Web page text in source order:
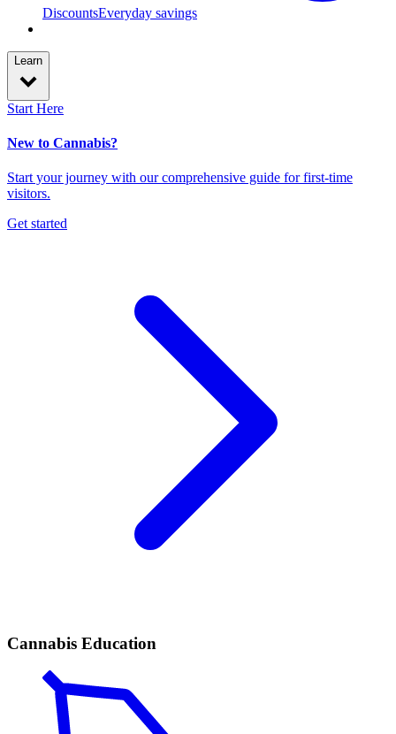
DiscountsEveryday savings
Learn
Start Here
New to Cannabis?
Start your journey with our comprehensive guide for first-time
visitors.
Get started
Cannabis Education